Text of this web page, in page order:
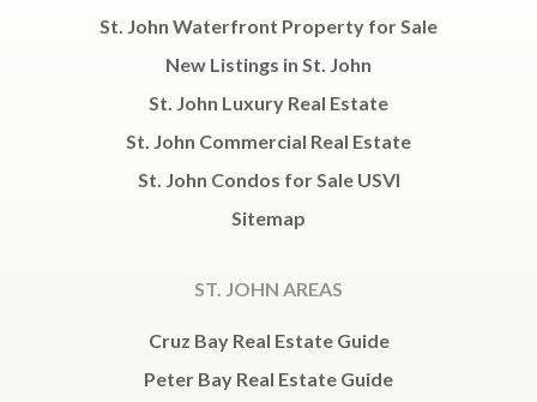
St. John Waterfront Property for Sale
New Listings in St. John
St. John Luxury Real Estate
St. John Commercial Real Estate
St. John Condos for Sale USVI
Sitemap
ST. JOHN AREAS
Cruz Bay Real Estate Guide
Peter Bay Real Estate Guide